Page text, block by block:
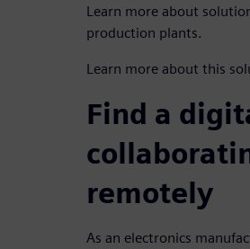
Learn more about
production plants.
Learn more about this
Find a
remotely
As an electronics